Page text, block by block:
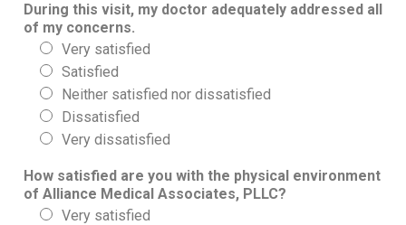
During this visit, my doctor adequately addressed all
of my concerns.
Very satisfied
Satisfied
Neither satisfied nor dissatisfied
Dissatisfied
Very dissatisfied
How satisfied are you with the physical environment
of Alliance Medical Associates, PLLC?
Very satisfied